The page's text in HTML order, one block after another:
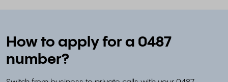
How to apply for a 0487
number?